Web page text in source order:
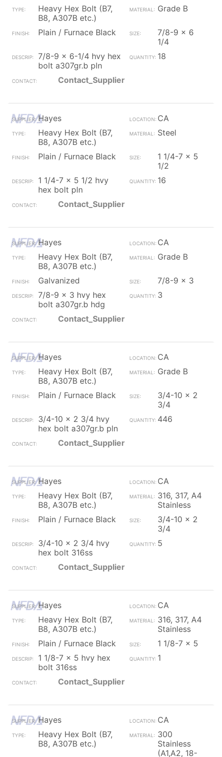
Heavy Hex Bolt (B7,
B8, A307B etc.)
Grade B
Plain / Furnace Black
7/8-9 x 6
1/4
7/8-9 x 6-1/4 hvy hex
bolt a307gr.b pln
18
Contact_Supplier
Hayes
CA
Heavy Hex Bolt (B7,
B8, A307B etc.)
Steel
Plain / Furnace Black
1 1/4-7 x 5
1/2
1 1/4-7 x 5 1/2 hvy
hex bolt pln
16
Contact_Supplier
Hayes
CA
Heavy Hex Bolt (B7,
B8, A307B etc.)
Grade B
Galvanized
7/8-9 x 3
7/8-9 x 3 hvy hex
bolt a307gr.b hdg
3
Contact_Supplier
Hayes
CA
Heavy Hex Bolt (B7,
B8, A307B etc.)
Grade B
Plain / Furnace Black
3/4-10 x 2
3/4
3/4-10 x 2 3/4 hvy
hex bolt a307gr.b pln
446
Contact_Supplier
Hayes
CA
Heavy Hex Bolt (B7,
B8, A307B etc.)
316, 317, A4
Stainless
Plain / Furnace Black
3/4-10 x 2
3/4
3/4-10 x 2 3/4 hvy
hex bolt 316ss
5
Contact_Supplier
Hayes
CA
Heavy Hex Bolt (B7,
B8, A307B etc.)
316, 317, A4
Stainless
Plain / Furnace Black
1 1/8-7 x 5
1 1/8-7 x 5 hvy hex
bolt 316ss
1
Contact_Supplier
Hayes
CA
Heavy Hex Bolt (B7,
B8, A307B etc.)
300
Stainless
(A1,A2, 18-